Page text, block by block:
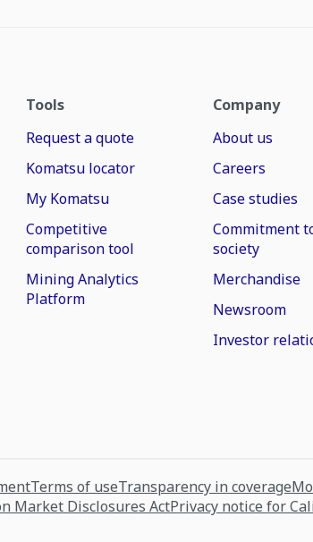
Tools
Request a quote
Komatsu locator
My Komatsu
Competitive
comparison tool
Mining Analytics
Platform
Company
About us
Careers
Case studies
Commitment
society
Merchandise
Newsroom
Investor
Terms of useTransparency in coverage
Market Disclosures ActPrivacy notice for